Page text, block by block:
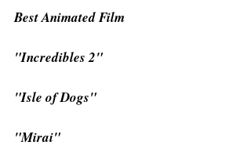
Best Animated Film
"Incredibles 2"
"Isle of Dogs"
"Mirai"